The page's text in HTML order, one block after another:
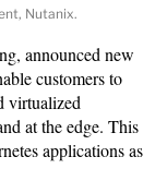
Nutanix.
announced new
customers to
virtualized
at the edge. This
applications as